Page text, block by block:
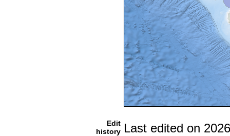
Edit
history Last edited on